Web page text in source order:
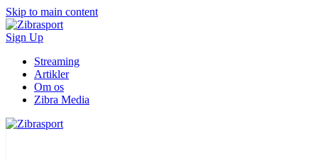
Skip to main content
Sign Up
Streaming
Artikler
Om os
Zibra Media